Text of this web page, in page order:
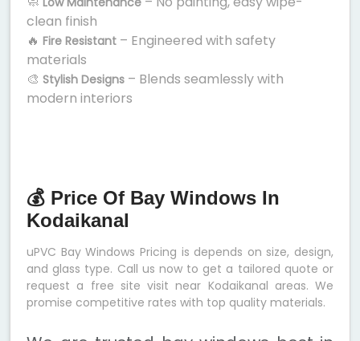
clean finish
🔥 Fire Resistant – Engineered with safety
materials
🎨 Stylish Designs – Blends seamlessly with
modern interiors
💰 Price Of Bay Windows In
Kodaikanal
uPVC Bay Windows Pricing is depends on size, design,
and glass type. Call us now to get a tailored quote or
request a free site visit near Kodaikanal areas. We
promise competitive rates with top quality materials.